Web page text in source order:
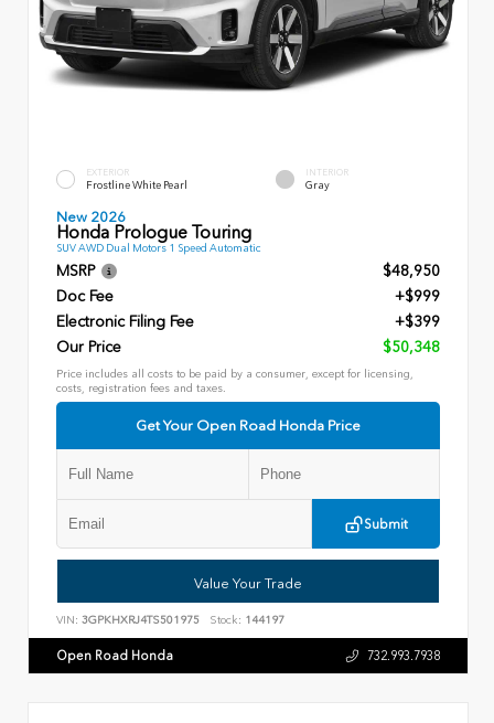
EXTERIOR
Frostline White Pearl
INTERIOR
Gray
New 2026
Honda Prologue Touring
SUV AWD Dual Motors 1 Speed Automatic
MSRP
$48,950
Doc Fee
+$999
Electronic Filing Fee
+$399
Our Price
$50,348
Price includes all costs to be paid by a consumer, except for licensing,
costs, registration fees and taxes.
Get Your Open Road Honda Price
Submit
Value Your Trade
VIN: 3GPKHXRJ4TS501975 Stock: 144197
Open Road Honda 732.993.7938